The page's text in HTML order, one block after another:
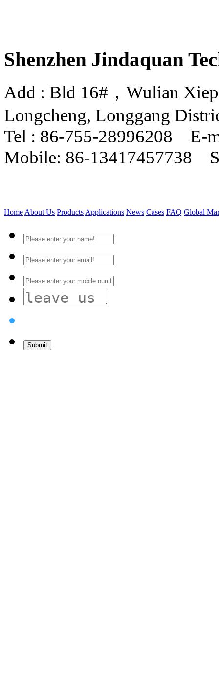
Shenzhen Jindaquan
Add : Bld 16#，Wulian
Longcheng, Longgang
Tel : 86-755-28996208 E-
Mobile: 86-13417457738
Home About Us Products Applications News Cases FAQ Global